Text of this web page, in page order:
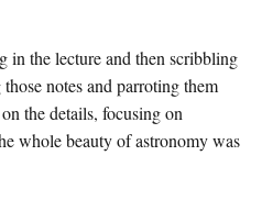
the lecture and then scribbling
notes and parroting them
the details, focusing on
whole beauty of astronomy was